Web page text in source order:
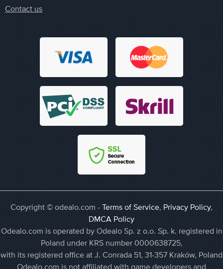
Contact us
Copyright © odealo.com -Terms of Service,Privacy Policy,
DMCA Policy
Odealo.com is operated by Odealo Sp. z o.o. Sp. k. registered in
Poland under KRS number 0000638725,
with its registered office at J. Conrada 51, 31-357 Kraków, Poland
Odealo.com is not affiliated with game developers and